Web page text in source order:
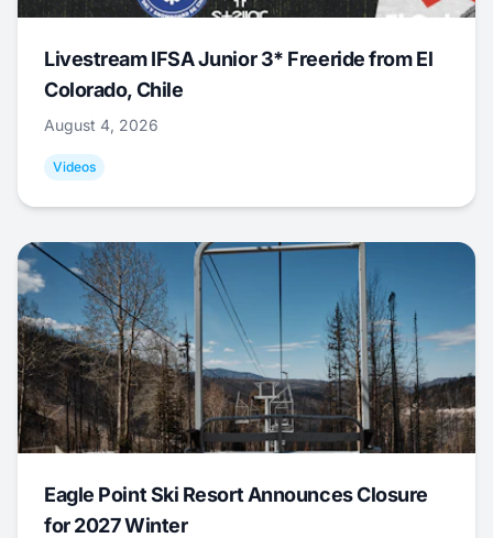
Livestream IFSA Junior 3* Freeride from El
Colorado, Chile
August 4, 2026
Videos
Eagle Point Ski Resort Announces Closure
for 2027 Winter